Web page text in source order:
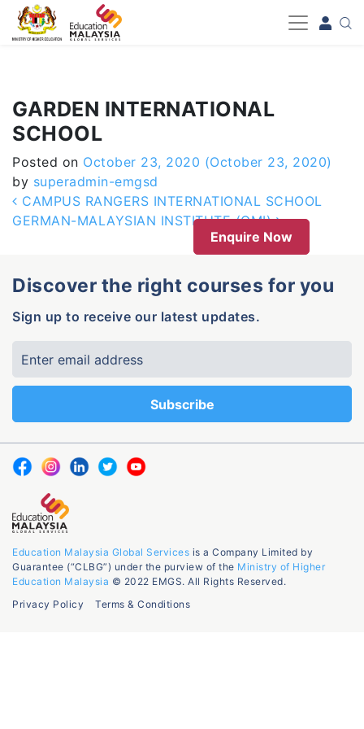
-->
GARDEN INTERNATIONAL
SCHOOL
Posted on October 23, 2020 (October 23, 2020)
by superadmin-emgsd
Post navigation
CAMPUS RANGERS INTERNATIONAL SCHOOL
GERMAN-MALAYSIAN INSTITUTE (GMI)
Enquire Now
Discover the right courses for you
Sign up to receive our latest updates.
Education Malaysia Global Services is a Company Limited by
Guarantee (“CLBG”) under the purview of the Ministry of Higher
Education Malaysia © 2022 EMGS. All Rights Reserved.
Privacy Policy
Terms & Conditions